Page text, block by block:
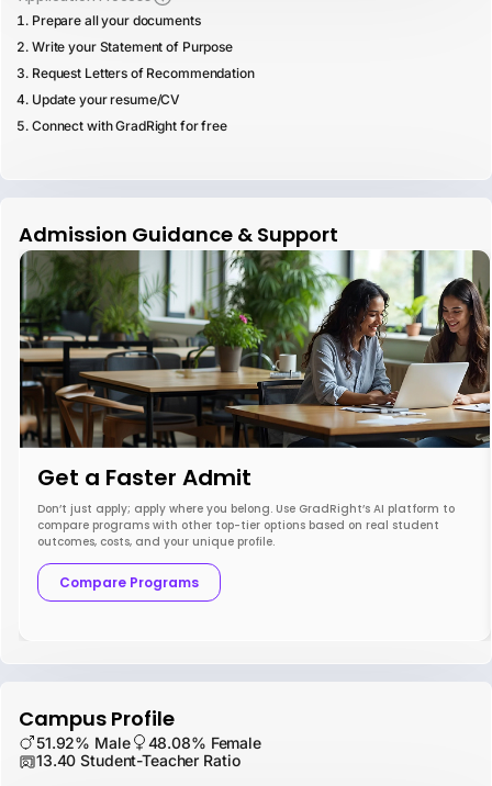
Prepare all your documents
Write your Statement of Purpose
Request Letters of Recommendation
Update your resume/CV
Connect with GradRight for free
Admission Guidance & Support
Get a Faster Admit
Don’t just apply; apply where you belong. Use GradRight’s AI platform to
compare programs with other top-tier options based on real student
outcomes, costs, and your unique profile.
Compare Programs
Campus Profile
51.92% Male
48.08% Female
13.40 Student-Teacher Ratio